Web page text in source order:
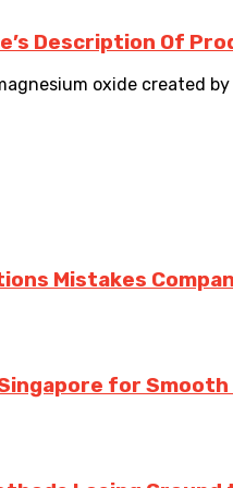
Description Of
oxide created
Mistakes
for